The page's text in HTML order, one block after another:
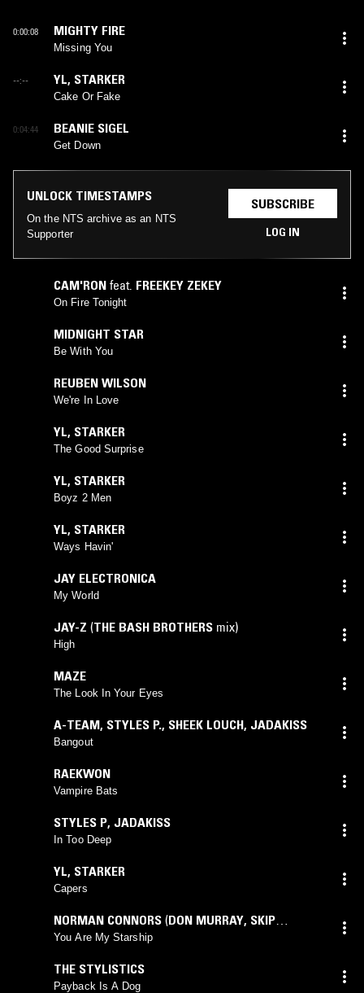
0:00:08 MIGHTY FIRE
Missing You
--:-- YL, STARKER
Cake Or Fake
0:04:44 BEANIE SIGEL
Get Down
UNLOCK TIMESTAMPS
On the NTS archive as an NTS
Supporter
SUBSCRIBE
LOG IN
CAM'RON feat. FREEKEY ZEKEY
On Fire Tonight
MIDNIGHT STAR
Be With You
REUBEN WILSON
We're In Love
YL, STARKER
The Good Surprise
YL, STARKER
Boyz 2 Men
YL, STARKER
Ways Havin'
JAY ELECTRONICA
My World
JAY-Z (THE BASH BROTHERS mix)
High
MAZE
The Look In Your Eyes
A-TEAM, STYLES P., SHEEK LOUCH, JADAKISS
Bangout
RAEKWON
Vampire Bats
STYLES P, JADAKISS
In Too Deep
YL, STARKER
Capers
NORMAN CONNORS (DON MURRAY, SKIP
DRINKWATER,TOMMY VICARI
You Are My Starship
THE STYLISTICS
Payback Is A Dog